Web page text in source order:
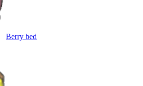
Berry bed